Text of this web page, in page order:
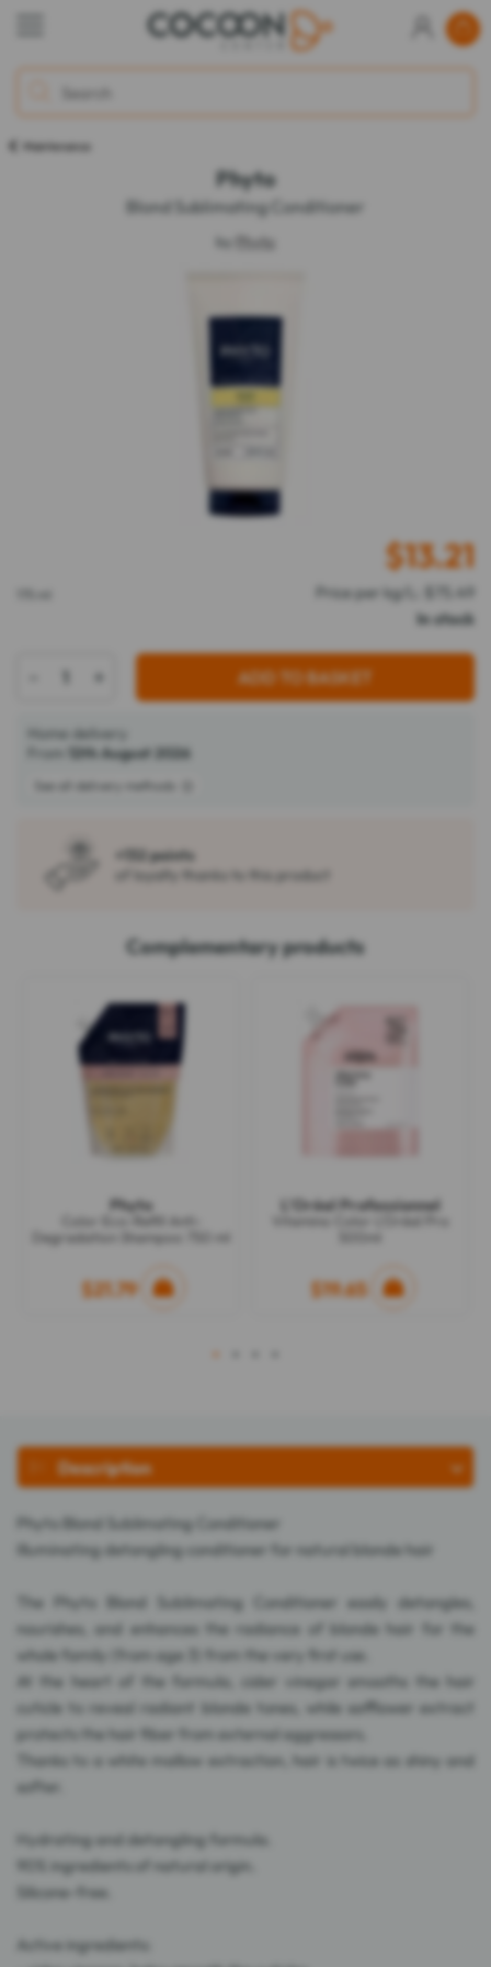
Maintenance
Phyto
Blond Sublimating Conditioner
by Phyto
$13.21
Price per kg/L: $75.49
In stock
+ ADD TO BASKET
Home delivery
From
12th August 2026
See all delivery methods
+132 points
of loyalty thanks to this product
Complementary products
Phyto
Degradation Shampoo 750 ml
$21.79
L'Oréal Professionnel
$19.65
1
Description
Phyto Blond Sublimating Conditioner
Illuminating detangling conditioner for natural blonde hair
The Phyto Blond Sublimating Conditioner easily detangles,
nourishes, and enhances the radiance of blonde hair for the
whole family (from age 3) from the very first use.
At the heart of the formula, cider vinegar smooths the hair
cuticle to reveal radiant blonde tones, while safflower extract
protects the hair fiber from external aggressors.
Thanks to a white mallow extraction, hair is twice as shiny and
softer.
Hydrating and detangling formula.
90% ingredients of natural origin.
Silicone-free.
Active ingredients: